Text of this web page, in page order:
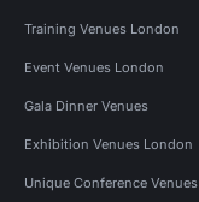
Training Venues London
Event Venues London
Gala Dinner Venues
Exhibition Venues London
Unique Conference Venues